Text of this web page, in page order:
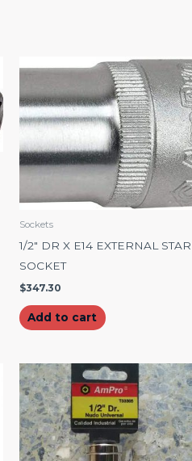
Sockets
1/2″ DR X E14 EXTERNAL STAR
SOCKET
$347.30
Add to cart